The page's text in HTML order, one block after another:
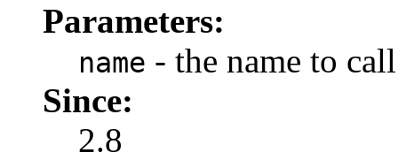
Parameters:
name - the name to
Since:
2.8